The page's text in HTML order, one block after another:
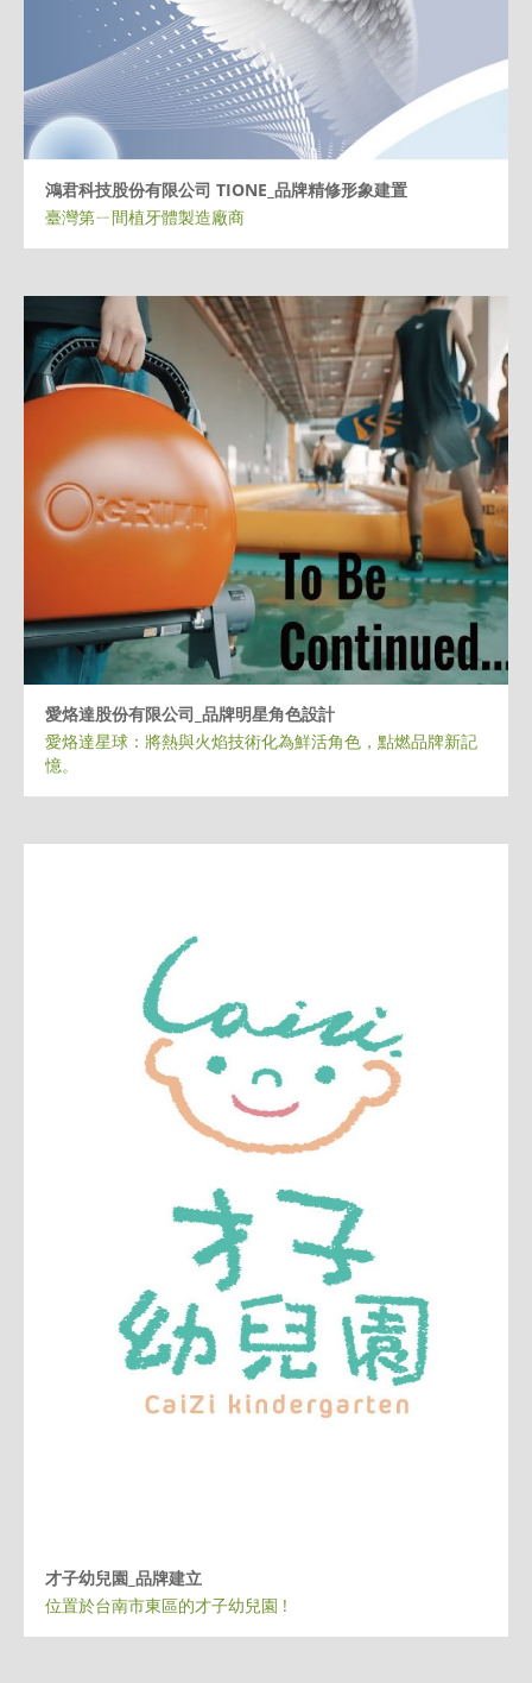
鴻君科技股份有限公司 TIONE_品牌精修形象建置
臺灣第ㄧ間植牙體製造廠商
愛烙達股份有限公司_品牌明星角色設計
愛烙達星球：將熱與火焰技術化為鮮活角色，點燃品牌新記
憶。
才子幼兒園_品牌建立
位置於台南市東區的才子幼兒園 !